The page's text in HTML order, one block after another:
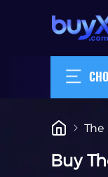
The
Buy